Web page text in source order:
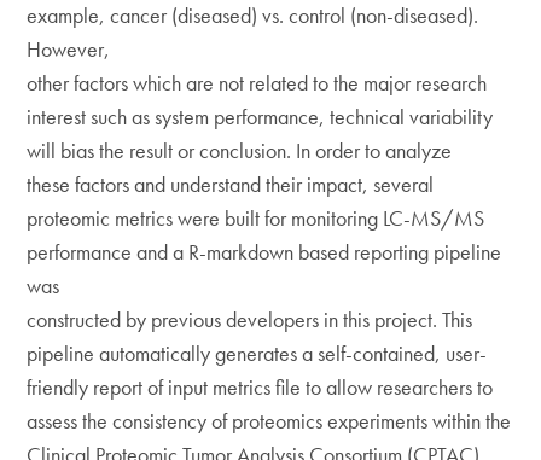
example, cancer (diseased) vs. control (non-diseased).
However,
other factors which are not related to the major research
interest such as system performance, technical variability
will bias the result or conclusion. In order to analyze
these factors and understand their impact, several
proteomic metrics were built for monitoring LC-MS/MS
performance and a R-markdown based reporting pipeline
was
constructed by previous developers in this project. This
pipeline automatically generates a self-contained, user-
friendly report of input metrics file to allow researchers to
assess the consistency of proteomics experiments within the